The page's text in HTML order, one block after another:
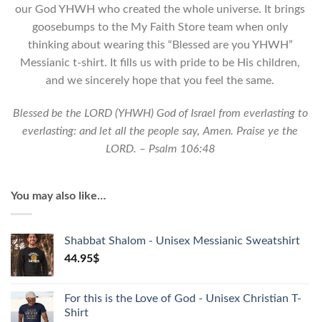
Messianic
Shirt
quantity
our God YHWH who created the whole universe. It brings
goosebumps to the My Faith Store team when only
thinking about wearing this “Blessed are you YHWH”
Messianic t-shirt. It fills us with pride to be His children,
and we sincerely hope that you feel the same.
Blessed be the LORD (YHWH) God of Israel from everlasting to
everlasting: and let all the people say, Amen. Praise ye the
LORD. – Psalm 106:48
You may also like…
Shabbat Shalom - Unisex Messianic Sweatshirt
44.95$
For this is the Love of God - Unisex Christian T-
Shirt